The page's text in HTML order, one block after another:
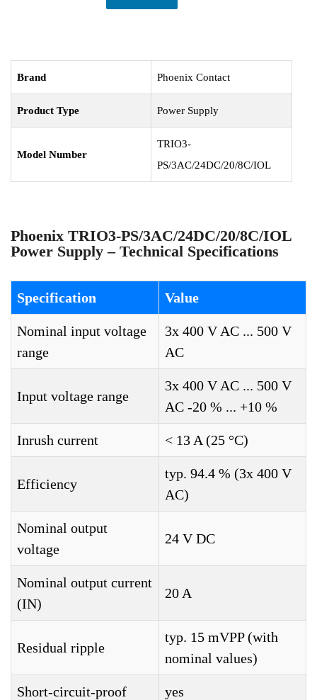
Brand Phoenix Contact
Product Type Power Supply
Model Number
TRIO3-
PS/3AC/24DC/20/8C/IOL
Phoenix TRIO3-PS/3AC/24DC/20/8C/IOL
Power Supply – Technical Specifications
Specification Value
Nominal input voltage
range
3x 400 V AC ... 500 V
AC
Input voltage range
3x 400 V AC ... 500 V
AC -20 % ... +10 %
Inrush current < 13 A (25 °C)
Efficiency
typ. 94.4 % (3x 400 V
AC)
Nominal output
voltage
24 V DC
Nominal output current
(IN)
20 A
Residual ripple
typ. 15 mVPP (with
nominal values)
Short-circuit-proof yes